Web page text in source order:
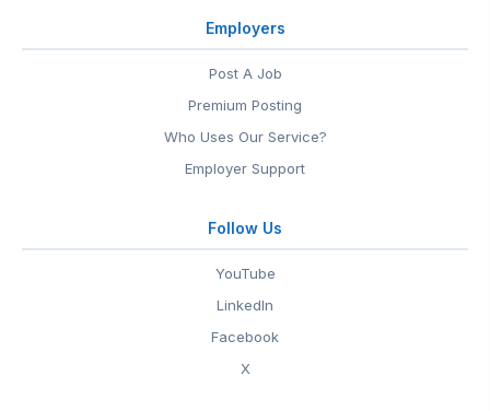
Employers
Post A Job
Premium Posting
Who Uses Our Service?
Employer Support
Follow Us
YouTube
LinkedIn
Facebook
X